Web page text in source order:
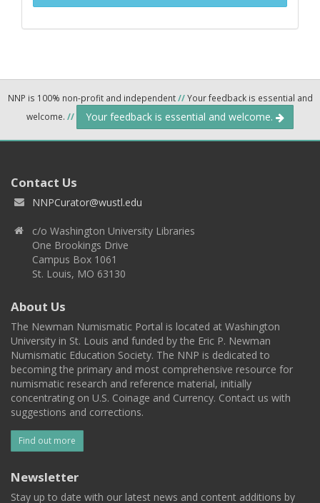
NNP is 100% non-profit and independent//Your feedback is essential and
welcome. // Your feedback is essential and welcome.
Contact Us
NNPCurator@wustl.edu
c/o Washington University Libraries
One Brookings Drive
Campus Box 1061
St. Louis, MO 63130
About Us
The Newman Numismatic Portal is located at Washington
University in St. Louis and funded by the Eric P. Newman
Numismatic Education Society. The NNP is dedicated to
becoming the primary and most comprehensive resource for
numismatic research and reference material, initially
concentrating on U.S. Coinage and Currency. Contact us with
suggestions and corrections.
Find out more
Newsletter
Stay up to date with our latest news and content additions by